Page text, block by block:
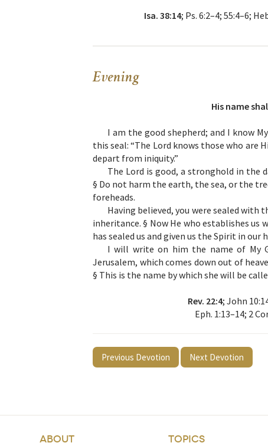
Isa. 38:14; Ps. 6:2–4; 55:4–6;
Evening
His name
I am the good shepherd; and I know
this seal: “The Lord knows those who are
depart from iniquity.”
The Lord is good, a stronghold in the
§ Do not harm the earth, the sea, or the
foreheads.
Having believed, you were sealed
inheritance. § Now He who establishes us
has sealed us and given us the Spirit in our
I will write on him the name of My
Jerusalem, which comes down out of
§ This is the name by which she will be
Rev. 22:4; John
Eph. 1:13–14; 2
Previous Devotion Next Devotion
ABOUT TOPICS